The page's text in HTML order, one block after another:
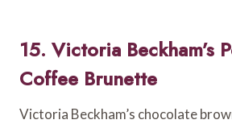
15. Victoria Beckham’s
Coffee Brunette
Victoria Beckham’s chocolate